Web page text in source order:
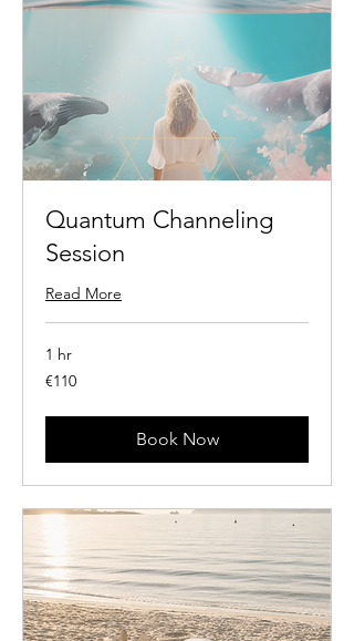
Quantum Channeling
Session
Read More
1 hr
110
euros
€110
Book Now